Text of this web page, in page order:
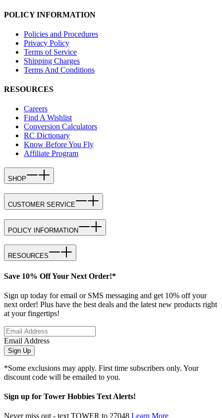
POLICY INFORMATION
Policies and Procedures
Privacy Policy
Terms of Service
Shipping Charges
Terms And Conditions
RESOURCES
Careers
Find A Wishlist
Conversion Calculators
RC Dictionary
Know Before You Fly
Affiliate Program
SHOP
CUSTOMER SERVICE
POLICY INFORMATION
RESOURCES
Save 10% Off Your Next Order!*
Sign up today for email or SMS messaging and get 10% off your
next order! Plus have the best deals and the latest new products right
at your fingertips!
Email Address
Sign Up
*Some exclusions may apply. First time subscribers only. Your
discount code will be emailed to you.
Sign up for Tower Hobbies Text Alerts!
Never miss out - text TOWER to 27048 Learn More